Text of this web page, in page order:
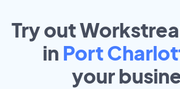
Try out
in Port
your